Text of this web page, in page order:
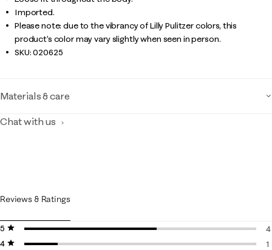
Imported.
Please note: due to the vibrancy of Lilly Pulitzer colors, this
product’s color may vary slightly when seen in person.
SKU:020625
Materials & care
Chat with us
Reviews & Ratings
5 stars
stars
4
4 stars
stars
1